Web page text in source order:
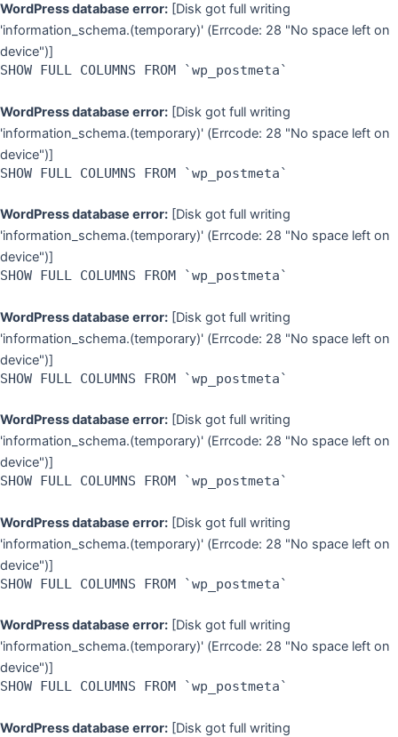
WordPress database error: [Disk got full writing
'information_schema.(temporary)' (Errcode: 28 "No space left on
device")]
SHOW FULL COLUMNS FROM `wp_postmeta`
WordPress database error: [Disk got full writing
'information_schema.(temporary)' (Errcode: 28 "No space left on
device")]
SHOW FULL COLUMNS FROM `wp_postmeta`
WordPress database error: [Disk got full writing
'information_schema.(temporary)' (Errcode: 28 "No space left on
device")]
SHOW FULL COLUMNS FROM `wp_postmeta`
WordPress database error: [Disk got full writing
'information_schema.(temporary)' (Errcode: 28 "No space left on
device")]
SHOW FULL COLUMNS FROM `wp_postmeta`
WordPress database error: [Disk got full writing
'information_schema.(temporary)' (Errcode: 28 "No space left on
device")]
SHOW FULL COLUMNS FROM `wp_postmeta`
WordPress database error: [Disk got full writing
'information_schema.(temporary)' (Errcode: 28 "No space left on
device")]
SHOW FULL COLUMNS FROM `wp_postmeta`
WordPress database error: [Disk got full writing
'information_schema.(temporary)' (Errcode: 28 "No space left on
device")]
SHOW FULL COLUMNS FROM `wp_postmeta`
WordPress database error: [Disk got full writing